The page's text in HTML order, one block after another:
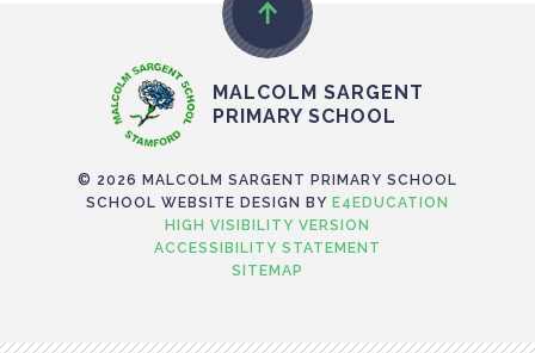
MALCOLM SARGENT
PRIMARY SCHOOL
© 2026 MALCOLM SARGENT PRIMARY SCHOOL
SCHOOL WEBSITE DESIGN BY E4EDUCATION
HIGH VISIBILITY VERSION
ACCESSIBILITY STATEMENT
SITEMAP